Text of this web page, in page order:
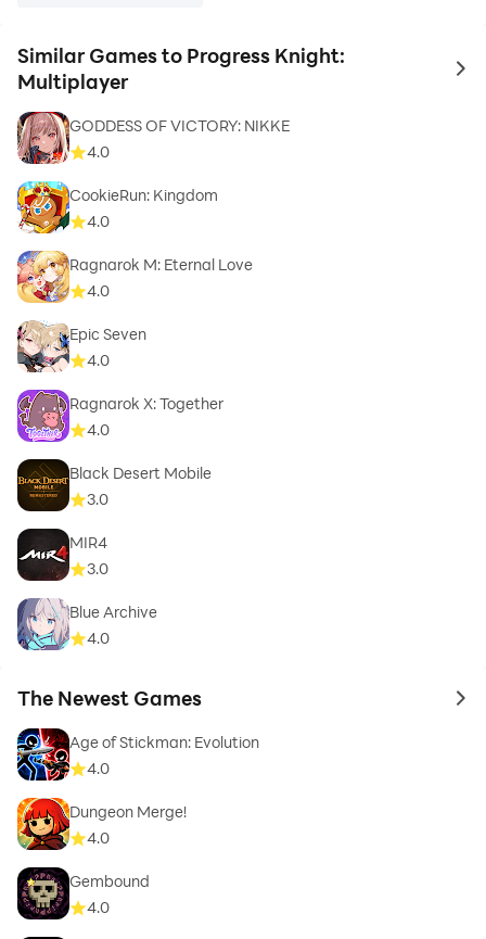
Similar Games to Progress Knight:
Multiplayer
to
GODDESS OF VICTORY: NIKKE
4.0
CookieRun: Kingdom
4.0
Ragnarok M: Eternal Love
4.0
Epic Seven
4.0
Ragnarok X: Together
4.0
Black Desert Mobile
3.0
MIR4
3.0
Blue Archive
4.0
The Newest Games to
Age of Stickman: Evolution
4.0
Dungeon Merge!
4.0
Gembound
4.0